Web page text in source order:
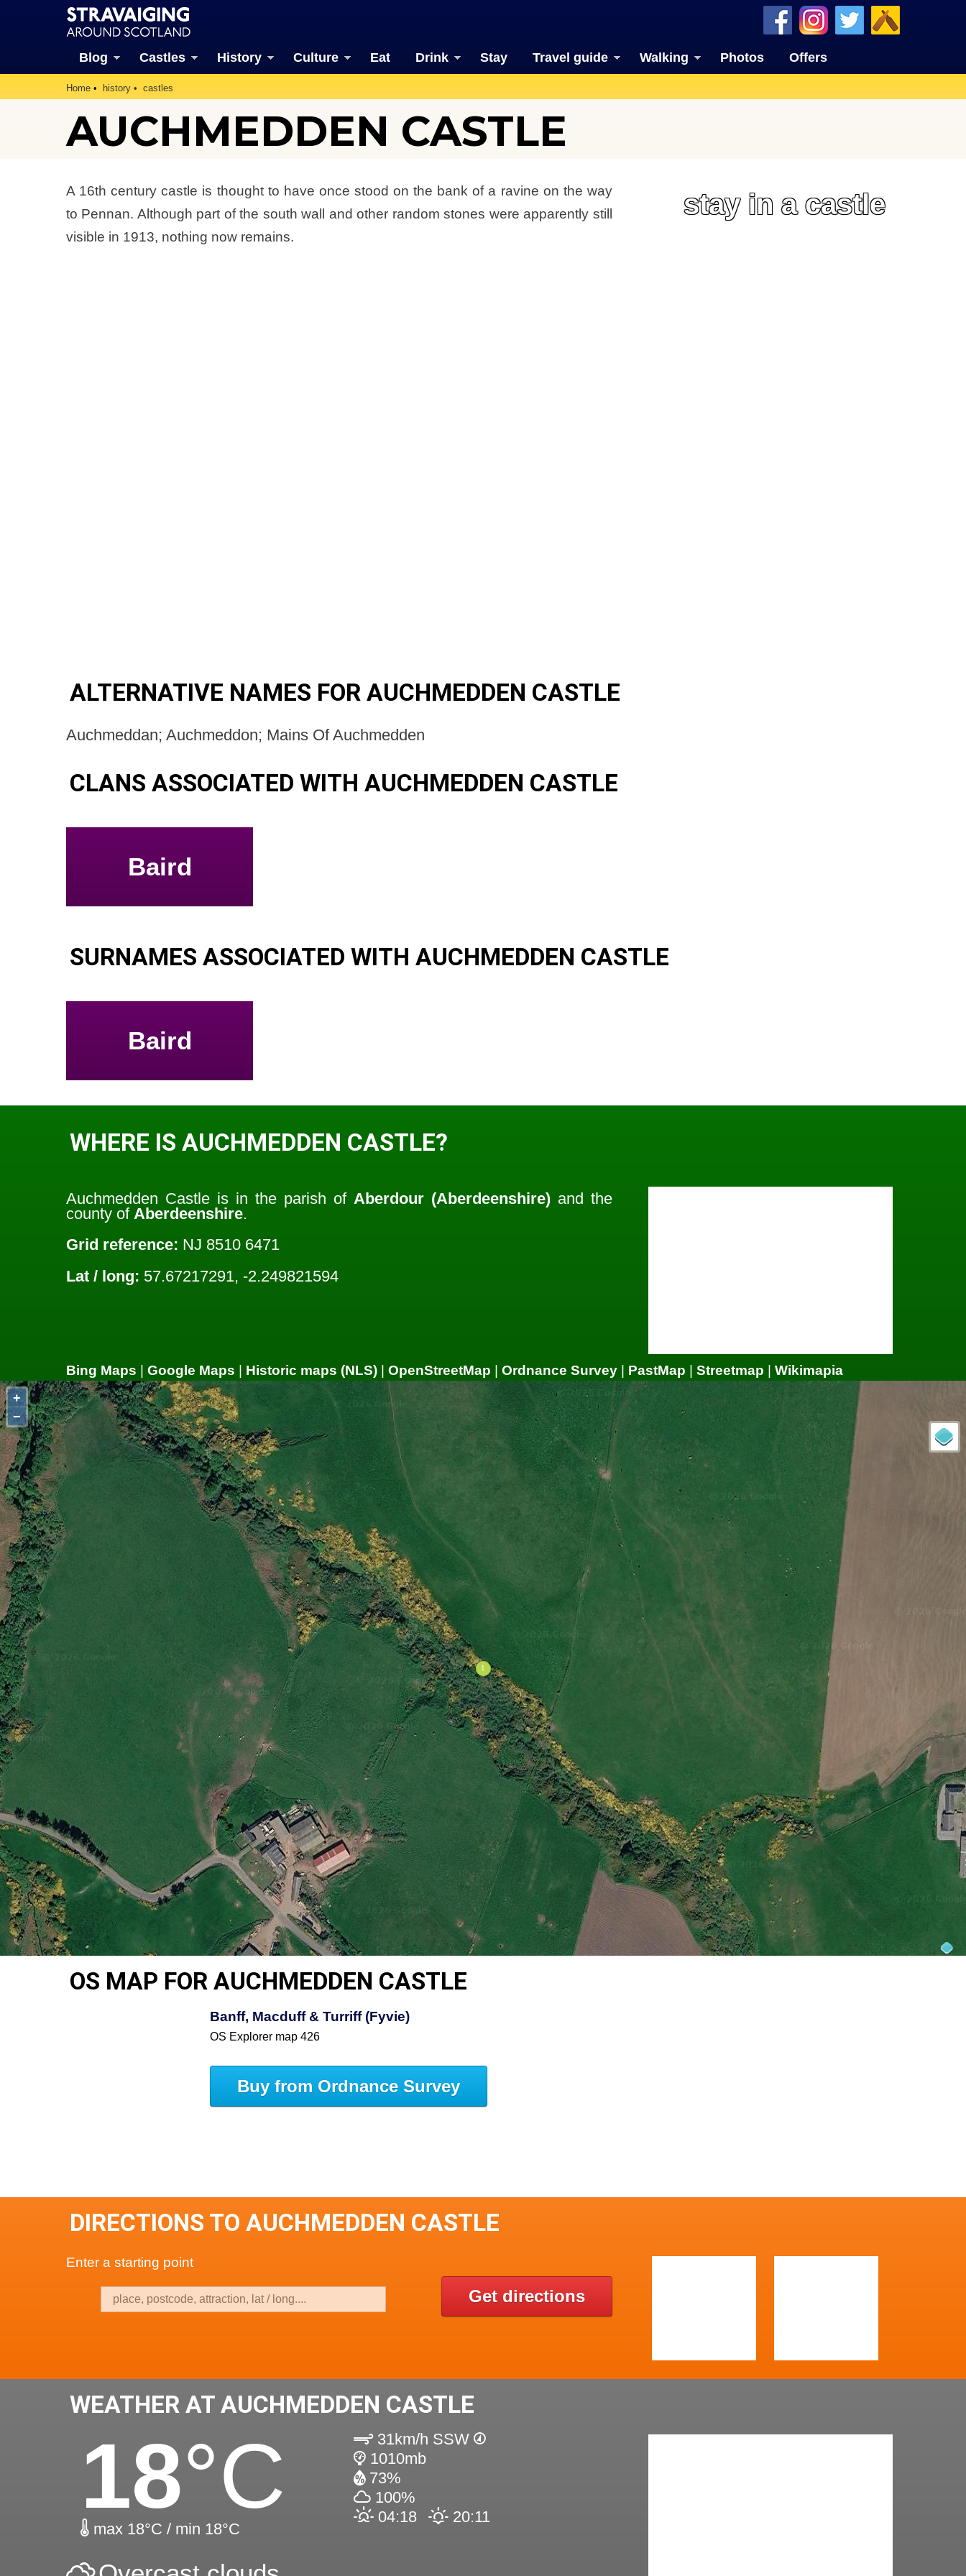
Blog Castles History Culture Eat Drink Stay Travel guide Walking Photos Offers
Home history castles
AUCHMEDDEN CASTLE
A 16th century castle is thought to have once stood on the bank of a ravine on the way
to Pennan. Although part of the south wall and other random stones were apparently still
visible in 1913, nothing now remains.
stay in a castle
ALTERNATIVE NAMES FOR AUCHMEDDEN CASTLE
Auchmeddan; Auchmeddon; Mains Of Auchmedden
CLANS ASSOCIATED WITH AUCHMEDDEN CASTLE
Baird
SURNAMES ASSOCIATED WITH AUCHMEDDEN CASTLE
Baird
WHERE IS AUCHMEDDEN CASTLE?
Auchmedden Castle is in the parish of Aberdour (Aberdeenshire)and the
county of Aberdeenshire.
Grid reference: NJ 8510 6471
Lat / long: 57.67217291, -2.249821594
Bing Maps Google Maps Historic maps (NLS) OpenStreetMap Ordnance Survey PastMap Streetmap
Wikimapia
+
−
OS MAP FOR AUCHMEDDEN CASTLE
Banff, Macduff & Turriff (Fyvie)
OS Explorer map 426
Buy from Ordnance Survey
DIRECTIONS TO AUCHMEDDEN CASTLE
Enter a starting point
Get directions
WEATHER AT AUCHMEDDEN CASTLE
18°C
max 18°C / min 18°C
31km/h SSW
1010mb
73%
100%
04:18
20:11